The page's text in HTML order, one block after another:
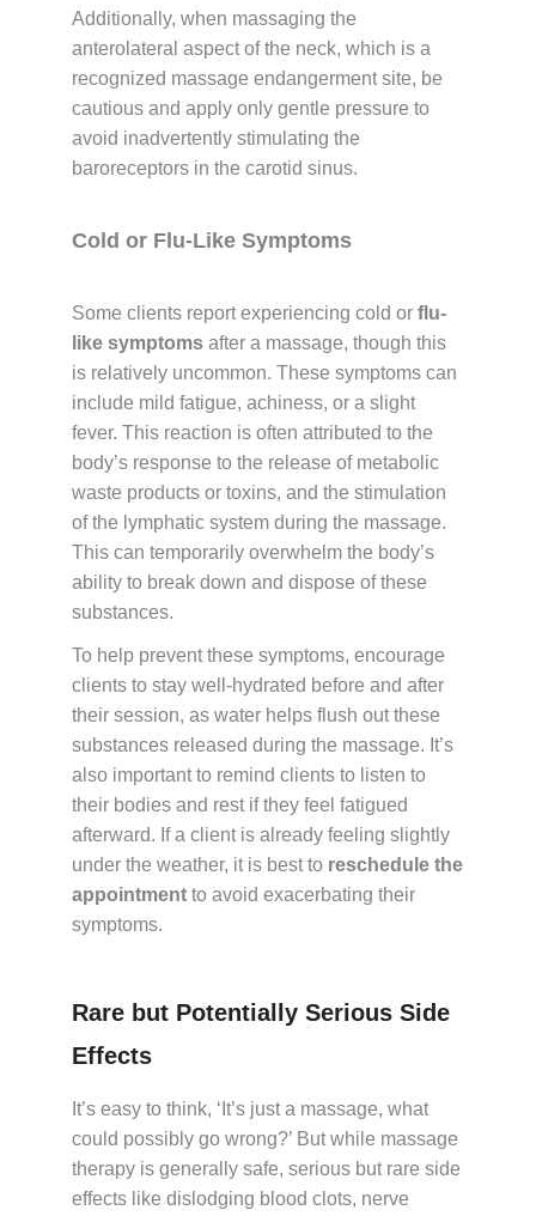
Additionally, when massaging the
anterolateral aspect of the neck, which is a
recognized massage endangerment site, be
cautious and apply only gentle pressure to
avoid inadvertently stimulating the
baroreceptors in the carotid sinus.
Cold or Flu-Like Symptoms
Some clients report experiencing cold or flu-
like symptoms after a massage, though this
is relatively uncommon. These symptoms can
include mild fatigue, achiness, or a slight
fever. This reaction is often attributed to the
body’s response to the release of metabolic
waste products or toxins, and the stimulation
of the lymphatic system during the massage.
This can temporarily overwhelm the body’s
ability to break down and dispose of these
substances.
To help prevent these symptoms, encourage
clients to stay well-hydrated before and after
their session, as water helps flush out these
substances released during the massage. It’s
also important to remind clients to listen to
their bodies and rest if they feel fatigued
afterward. If a client is already feeling slightly
under the weather, it is best to reschedule the
appointment to avoid exacerbating their
symptoms.
Rare but Potentially Serious Side
Effects
It’s easy to think, ‘It’s just a massage, what
could possibly go wrong?’ But while massage
therapy is generally safe, serious but rare side
effects like dislodging blood clots, nerve